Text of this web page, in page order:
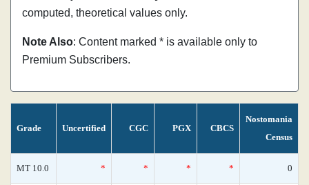
computed, theoretical values only.
Note Also: Content marked * is available only to
Premium Subscribers.
Grade Uncertified CGC PGX CBCS
Nostomania
Census
MT 10.0 * * * * 0